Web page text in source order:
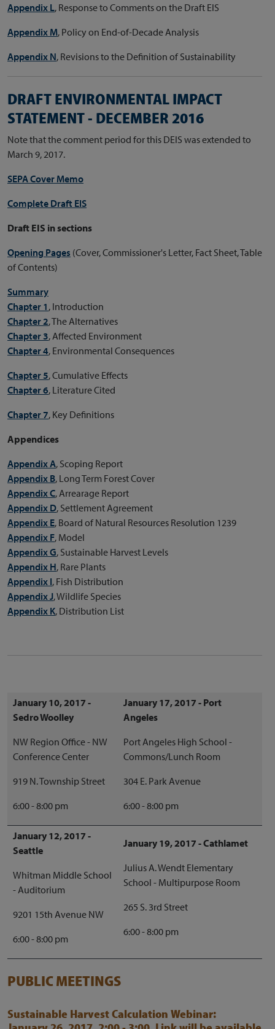
Appendix L, Response to Comments on the Draft EIS
Appendix M, Policy on End-of-Decade Analysis
Appendix N, Revisions to the Definition of Sustainability
DRAFT ENVIRONMENTAL IMPACT
STATEMENT - DECEMBER 2016
Note that the comment period for this DEIS was extended to
March 9, 2017.
SEPA Cover Memo
Complete Draft EIS
Draft EIS in sections
Opening Pages (Cover, Commissioner's Letter, Fact Sheet, Table
of Contents)
Summary
Chapter 1 , Introduction
Chapter 2, The Alternatives
Chapter 3, Affected Environment
Chapter 4, Environmental Consequences
Chapter 5, Cumulative Effects
Chapter 6, Literature Cited
Chapter 7, Key Definitions
Appendices
Appendix A, Scoping Report
Appendix B, Long Term Forest Cover
Appendix C, Arrearage Report
Appendix D, Settlement Agreement
Appendix E, Board of Natural Resources Resolution 1239
Appendix F, Model
Appendix G, Sustainable Harvest Levels
Appendix H, Rare Plants
Appendix I, Fish Distribution
Appendix J, Wildlife Species
Appendix K, Distribution List
PUBLIC MEETINGS
January 10, 2017 -
Sedro Woolley
NW Region Office - NW
Conference Center
919 N. Township Street
6:00 - 8:00 pm
January 17, 2017 - Port
Angeles
Port Angeles High School -
Commons/Lunch Room
304 E. Park Avenue
6:00 - 8:00 pm
January 12, 2017 -
Seattle
Whitman Middle School
- Auditorium
9201 15th Avenue NW
6:00 - 8:00 pm
January 19, 2017 - Cathlamet
Julius A. Wendt Elementary
School - Multipurpose Room
265 S. 3rd Street
6:00 - 8:00 pm
Sustainable Harvest Calculation Webinar: